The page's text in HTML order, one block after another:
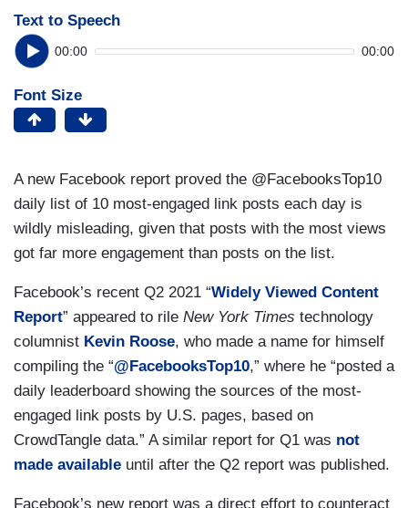
Text to Speech
00:00 00:00
Font Size
A new Facebook report proved the @FacebooksTop10
daily list of 10 most-engaged link posts each day is
wildly misleading, given that posts with the most views
got far more engagement than posts on the list.
Facebook’s recent Q2 2021 “Widely Viewed Content
Report” appeared to rile New York Times technology
columnist Kevin Roose, who made a name for himself
compiling the “@FacebooksTop10,” where he “posted a
daily leaderboard showing the sources of the most-
engaged link posts by U.S. pages, based on
CrowdTangle data.” A similar report for Q1 was not
made available until after the Q2 report was published.
Facebook’s new report was a direct effort to counteract